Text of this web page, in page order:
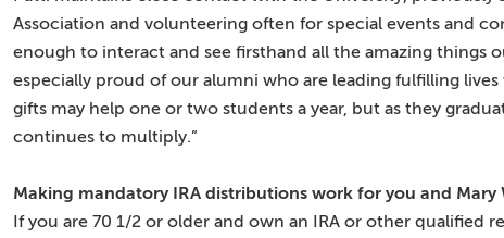
Association and volunteering often for special events and
enough to interact and see firsthand all the amazing things
especially proud of our alumni who are leading fulfilling
gifts may help one or two students a year, but as they
continues to multiply.”
Making mandatory IRA distributions work for you and Mary
If you are 70 1/2 or older and own an IRA or other qualified